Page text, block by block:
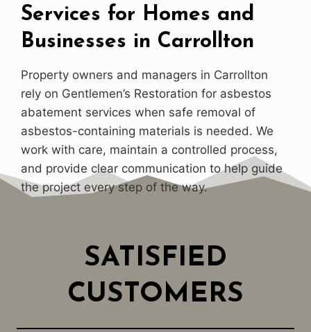
Services for Homes and
Businesses in Carrollton
Property owners and managers in Carrollton
rely on Gentlemen’s Restoration for asbestos
abatement services when safe removal of
asbestos-containing materials is needed. We
work with care, maintain a controlled process,
and provide clear communication to help guide
the project every step of the way.
SATISFIED
CUSTOMERS